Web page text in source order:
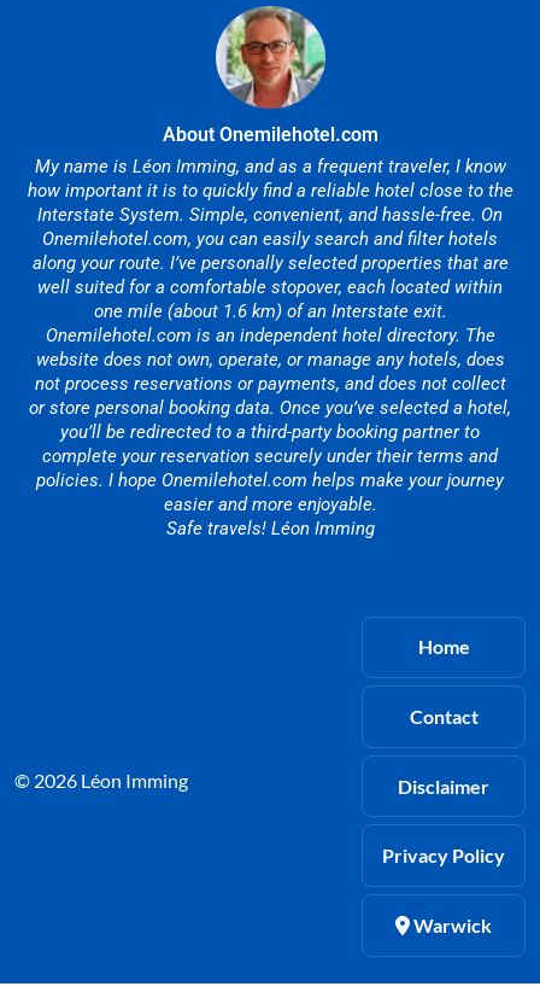
About Onemilehotel.com
My name is Léon Imming, and as a frequent traveler, I know
how important it is to quickly find a reliable hotel close to the
Interstate System. Simple, convenient, and hassle-free. On
Onemilehotel.com, you can easily search and filter hotels
along your route. I’ve personally selected properties that are
well suited for a comfortable stopover, each located within
one mile (about 1.6 km) of an Interstate exit.
Onemilehotel.com is an independent hotel directory. The
website does not own, operate, or manage any hotels, does
not process reservations or payments, and does not collect
or store personal booking data. Once you’ve selected a hotel,
you’ll be redirected to a third-party booking partner to
complete your reservation securely under their terms and
policies. I hope Onemilehotel.com helps make your journey
easier and more enjoyable.
Safe travels! Léon Imming
© 2026 Léon Imming
Home
Contact
Disclaimer
Privacy Policy
Warwick